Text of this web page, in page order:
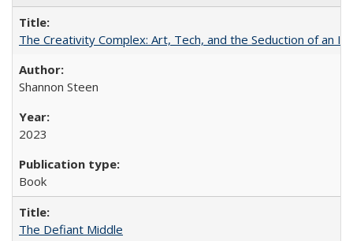
The Creativity Complex: Art, Tech, and the Seduction of an
Shannon Steen
2023
Book
The Defiant Middle